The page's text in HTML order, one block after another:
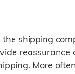
shipping
reassurance
More